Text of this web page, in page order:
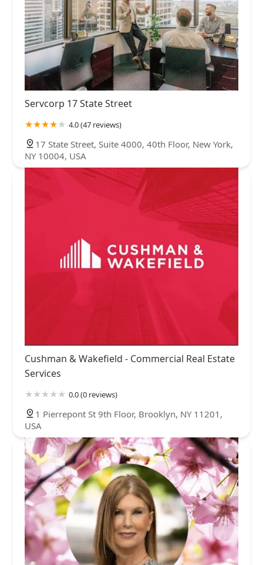
Servcorp 17 State Street
4.0 (47 reviews)
17 State Street, Suite 4000, 40th Floor, New York,
NY 10004, USA
Cushman & Wakefield - Commercial Real Estate
Services
0.0 (0 reviews)
1 Pierrepont St 9th Floor, Brooklyn, NY 11201,
USA